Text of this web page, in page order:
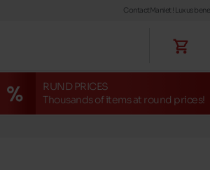
ContactManiet ! Luxus
RUND PRICES
Thousands of items at round prices!